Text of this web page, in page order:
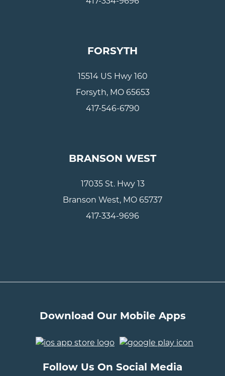
FORSYTH
15514 US Hwy 160
Forsyth, MO 65653
417-546-6790
BRANSON WEST
17035 St. Hwy 13
Branson West, MO 65737
417-334-9696
Download Our Mobile Apps
Follow Us On Social Media